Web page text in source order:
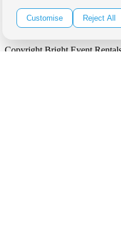
Copyright Bright Event
Customise Reject All